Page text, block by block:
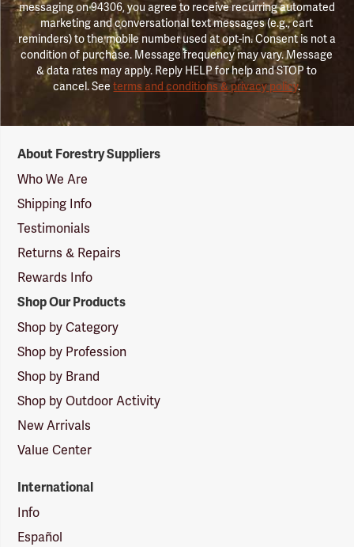
messaging on 94306, you agree to receive recurring automated
marketing and conversational text messages (e.g., cart
reminders) to the mobile number used at opt-in. Consent is not a
condition of purchase. Message frequency may vary. Message
& data rates may apply. Reply HELP for help and STOP to
cancel. Seeterms and conditions & privacy policy.
Suppliers
Logo
About Forestry Suppliers
Who We Are
Shipping Info
Testimonials
Returns & Repairs
Rewards Info
Shop Our Products
Shop by Category
Shop by Profession
Shop by Brand
Shop by Outdoor Activity
New Arrivals
Value Center
International
Info
Español